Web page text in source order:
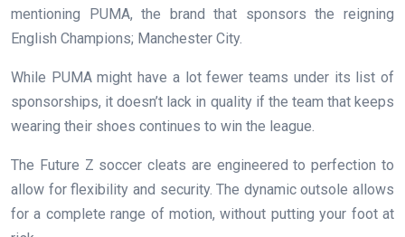
mentioning PUMA, the brand that sponsors the reigning
English Champions; Manchester City.
While PUMA might have a lot fewer teams under its list of
sponsorships, it doesn’t lack in quality if the team that keeps
wearing their shoes continues to win the league.
The Future Z soccer cleats are engineered to perfection to
allow for flexibility and security. The dynamic outsole allows
for a complete range of motion, without putting your foot at